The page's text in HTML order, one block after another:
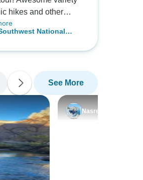
hikes and other
along with a super
fun, and informative
National
See More
Nasreen